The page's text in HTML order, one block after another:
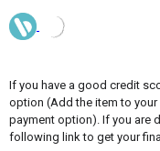
If you have a good credit
option (Add the item to
payment option). If you are
following link to get your